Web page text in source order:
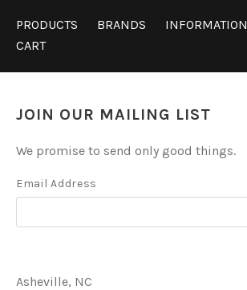
PRODUCTS BRANDS INFORMATION
CART
JOIN OUR MAILING LIST
We promise to send only good things.
Email Address
Asheville, NC